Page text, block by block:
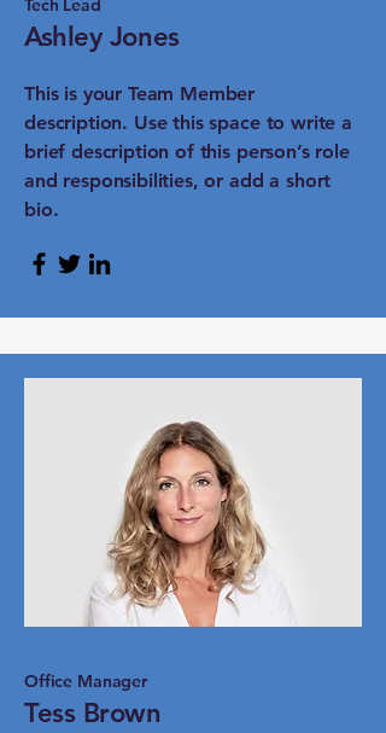
Tech Lead
Ashley Jones
This is your Team Member
description. Use this space to write a
brief description of this person’s role
and responsibilities, or add a short
bio.
Office Manager
Tess Brown